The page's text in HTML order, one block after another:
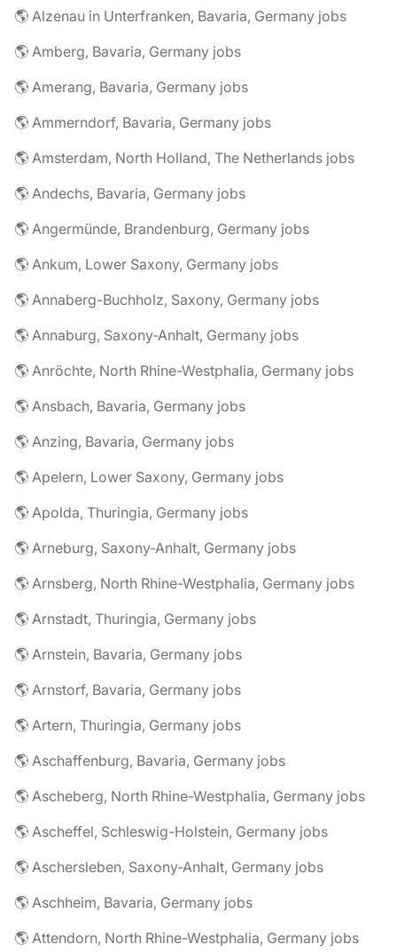
🌎 Alzenau in Unterfranken, Bavaria, Germany jobs
🌎 Amberg, Bavaria, Germany jobs
🌎 Amerang, Bavaria, Germany jobs
🌎 Ammerndorf, Bavaria, Germany jobs
🌎 Amsterdam, North Holland, The Netherlands jobs
🌎 Andechs, Bavaria, Germany jobs
🌎 Angermünde, Brandenburg, Germany jobs
🌎 Ankum, Lower Saxony, Germany jobs
🌎 Annaberg-Buchholz, Saxony, Germany jobs
🌎 Annaburg, Saxony-Anhalt, Germany jobs
🌎 Anröchte, North Rhine-Westphalia, Germany jobs
🌎 Ansbach, Bavaria, Germany jobs
🌎 Anzing, Bavaria, Germany jobs
🌎 Apelern, Lower Saxony, Germany jobs
🌎 Apolda, Thuringia, Germany jobs
🌎 Arneburg, Saxony-Anhalt, Germany jobs
🌎 Arnsberg, North Rhine-Westphalia, Germany jobs
🌎 Arnstadt, Thuringia, Germany jobs
🌎 Arnstein, Bavaria, Germany jobs
🌎 Arnstorf, Bavaria, Germany jobs
🌎 Artern, Thuringia, Germany jobs
🌎 Aschaffenburg, Bavaria, Germany jobs
🌎 Ascheberg, North Rhine-Westphalia, Germany jobs
🌎 Ascheffel, Schleswig-Holstein, Germany jobs
🌎 Aschersleben, Saxony-Anhalt, Germany jobs
🌎 Aschheim, Bavaria, Germany jobs
🌎 Attendorn, North Rhine-Westphalia, Germany jobs